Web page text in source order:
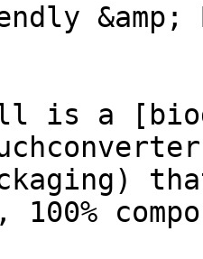
&amp;
is a
100%